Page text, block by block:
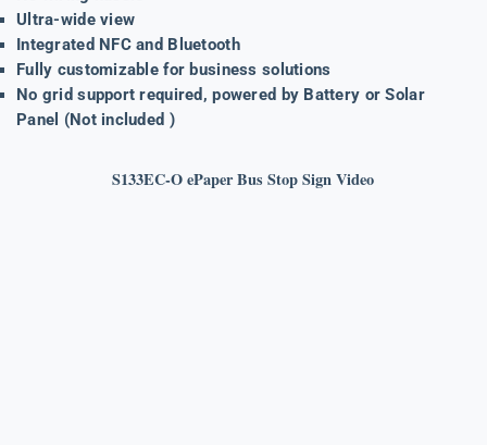
Ultra-wide view
Integrated NFC and Bluetooth
Fully customizable for business solutions
No grid support required, powered by Battery or Solar
Panel (Not included )
S133EC-O ePaper Bus Stop Sign Video